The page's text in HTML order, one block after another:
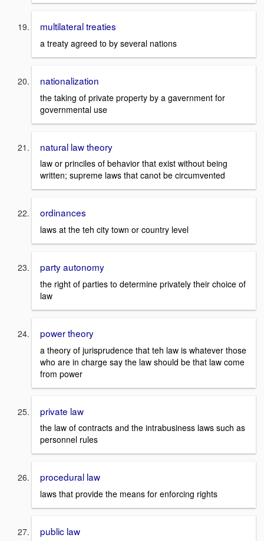
multilateral treaties
a treaty agreed to by several nations
nationalization
the taking of private property by a gavernment for
governmental use
natural law theory
law or princiles of behavior that exist without being
written; supreme laws that canot be circumvented
ordinances
laws at the teh city town or country level
party autonomy
the right of parties to determine privately their choice of
law
power theory
a theory of jurisprudence that teh law is whatever those
who are in charge say the law should be that law come
from power
private law
the law of contracts and the intrabusiness laws such as
personnel rules
procedural law
laws that provide the means for enforcing rights
public law